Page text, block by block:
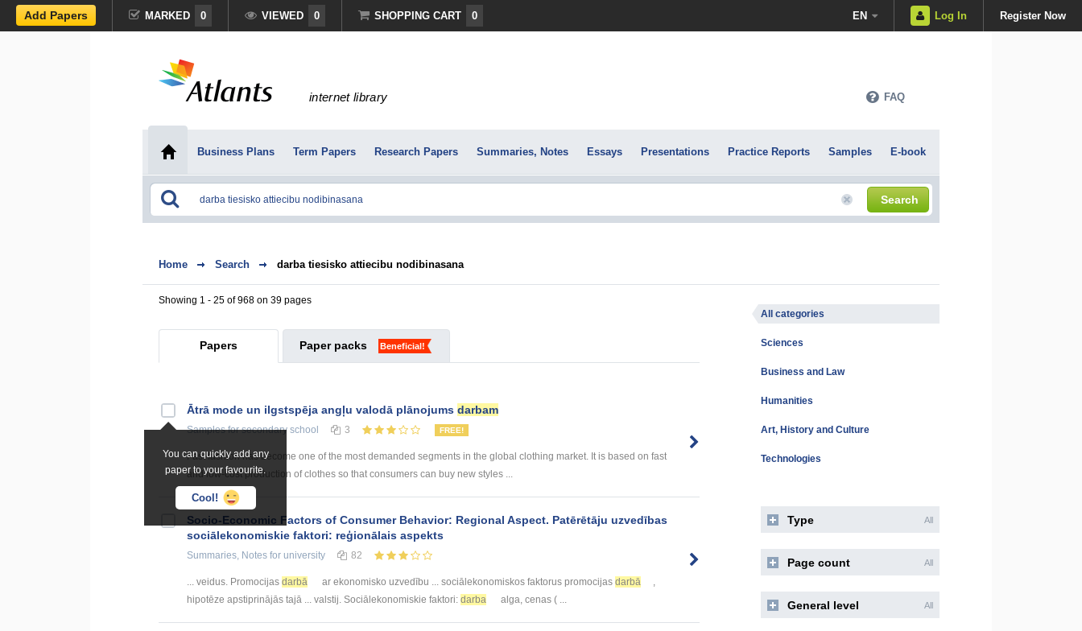
Add Papers MARKED 0 VIEWED 0 SHOPPING CART 0 EN Log In Register Now
internet library FAQ
Business Plans Term Papers Research Papers Summaries, Notes Essays Presentations Practice Reports Samples E-book
Search
Home Search darba tiesisko attiecibu nodibinasana
Showing 1 - 25 of 968 on 39 pages
Papers Paper packs Beneficial!
You can quickly add any
paper to your favourite.
Cool!
Ātrā mode un ilgstspēja angļu valodā plānojums darbam
Samplesfor secondary school 3 FREE!
Fast fashion has become one of the most demanded segments in the global clothing market. It is based on fast
and low-cost production of clothes so that consumers can buy new styles ...
Socio-Economic Factors of Consumer Behavior: Regional Aspect. Patērētāju uzvedības
sociālekonomiskie faktori: reģionālais aspekts
Summaries, Notes for university 82
... veidus. Promocijas darbā ar ekonomisko uzvedību ... sociālekonomiskos faktorus promocijas darbā
,
hipotēze apstiprinājās tajā ... valstij. Sociālekonomiskie faktori: darba alga, cenas ( ...
All categories
Sciences
Business and Law
Humanities
Art, History and Culture
Technologies
Type All
Page count All
General level All